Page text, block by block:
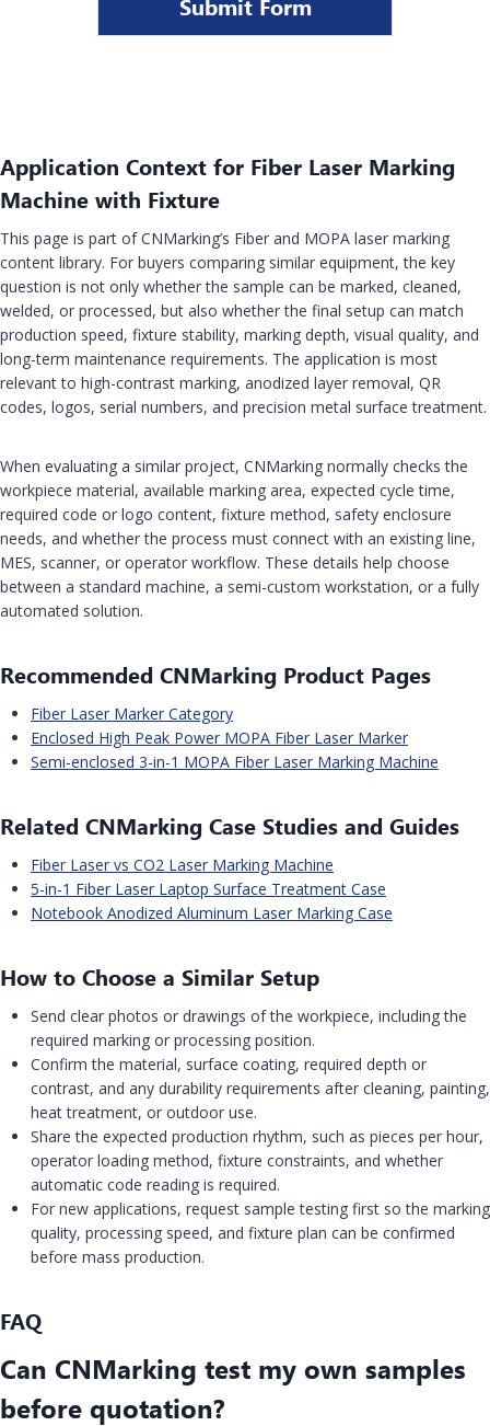
Application Context for Fiber Laser Marking
Machine with Fixture
This page is part of CNMarking’s Fiber and MOPA laser marking
content library. For buyers comparing similar equipment, the key
question is not only whether the sample can be marked, cleaned,
welded, or processed, but also whether the final setup can match
production speed, fixture stability, marking depth, visual quality, and
long-term maintenance requirements. The application is most
relevant to high-contrast marking, anodized layer removal, QR
codes, logos, serial numbers, and precision metal surface treatment.
When evaluating a similar project, CNMarking normally checks the
workpiece material, available marking area, expected cycle time,
required code or logo content, fixture method, safety enclosure
needs, and whether the process must connect with an existing line,
MES, scanner, or operator workflow. These details help choose
between a standard machine, a semi-custom workstation, or a fully
automated solution.
Recommended CNMarking Product Pages
Fiber Laser Marker Category
Enclosed High Peak Power MOPA Fiber Laser Marker
Semi-enclosed 3-in-1 MOPA Fiber Laser Marking Machine
Related CNMarking Case Studies and Guides
Fiber Laser vs CO2 Laser Marking Machine
5-in-1 Fiber Laser Laptop Surface Treatment Case
Notebook Anodized Aluminum Laser Marking Case
How to Choose a Similar Setup
Send clear photos or drawings of the workpiece, including the
required marking or processing position.
Confirm the material, surface coating, required depth or
contrast, and any durability requirements after cleaning, painting,
heat treatment, or outdoor use.
Share the expected production rhythm, such as pieces per hour,
operator loading method, fixture constraints, and whether
automatic code reading is required.
For new applications, request sample testing first so the marking
quality, processing speed, and fixture plan can be confirmed
before mass production.
FAQ
Can CNMarking test my own samples
before quotation?